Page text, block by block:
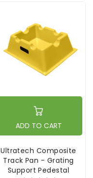
ADD TO CART
Ultratech Composite
Track Pan - Grating
Support Pedestal